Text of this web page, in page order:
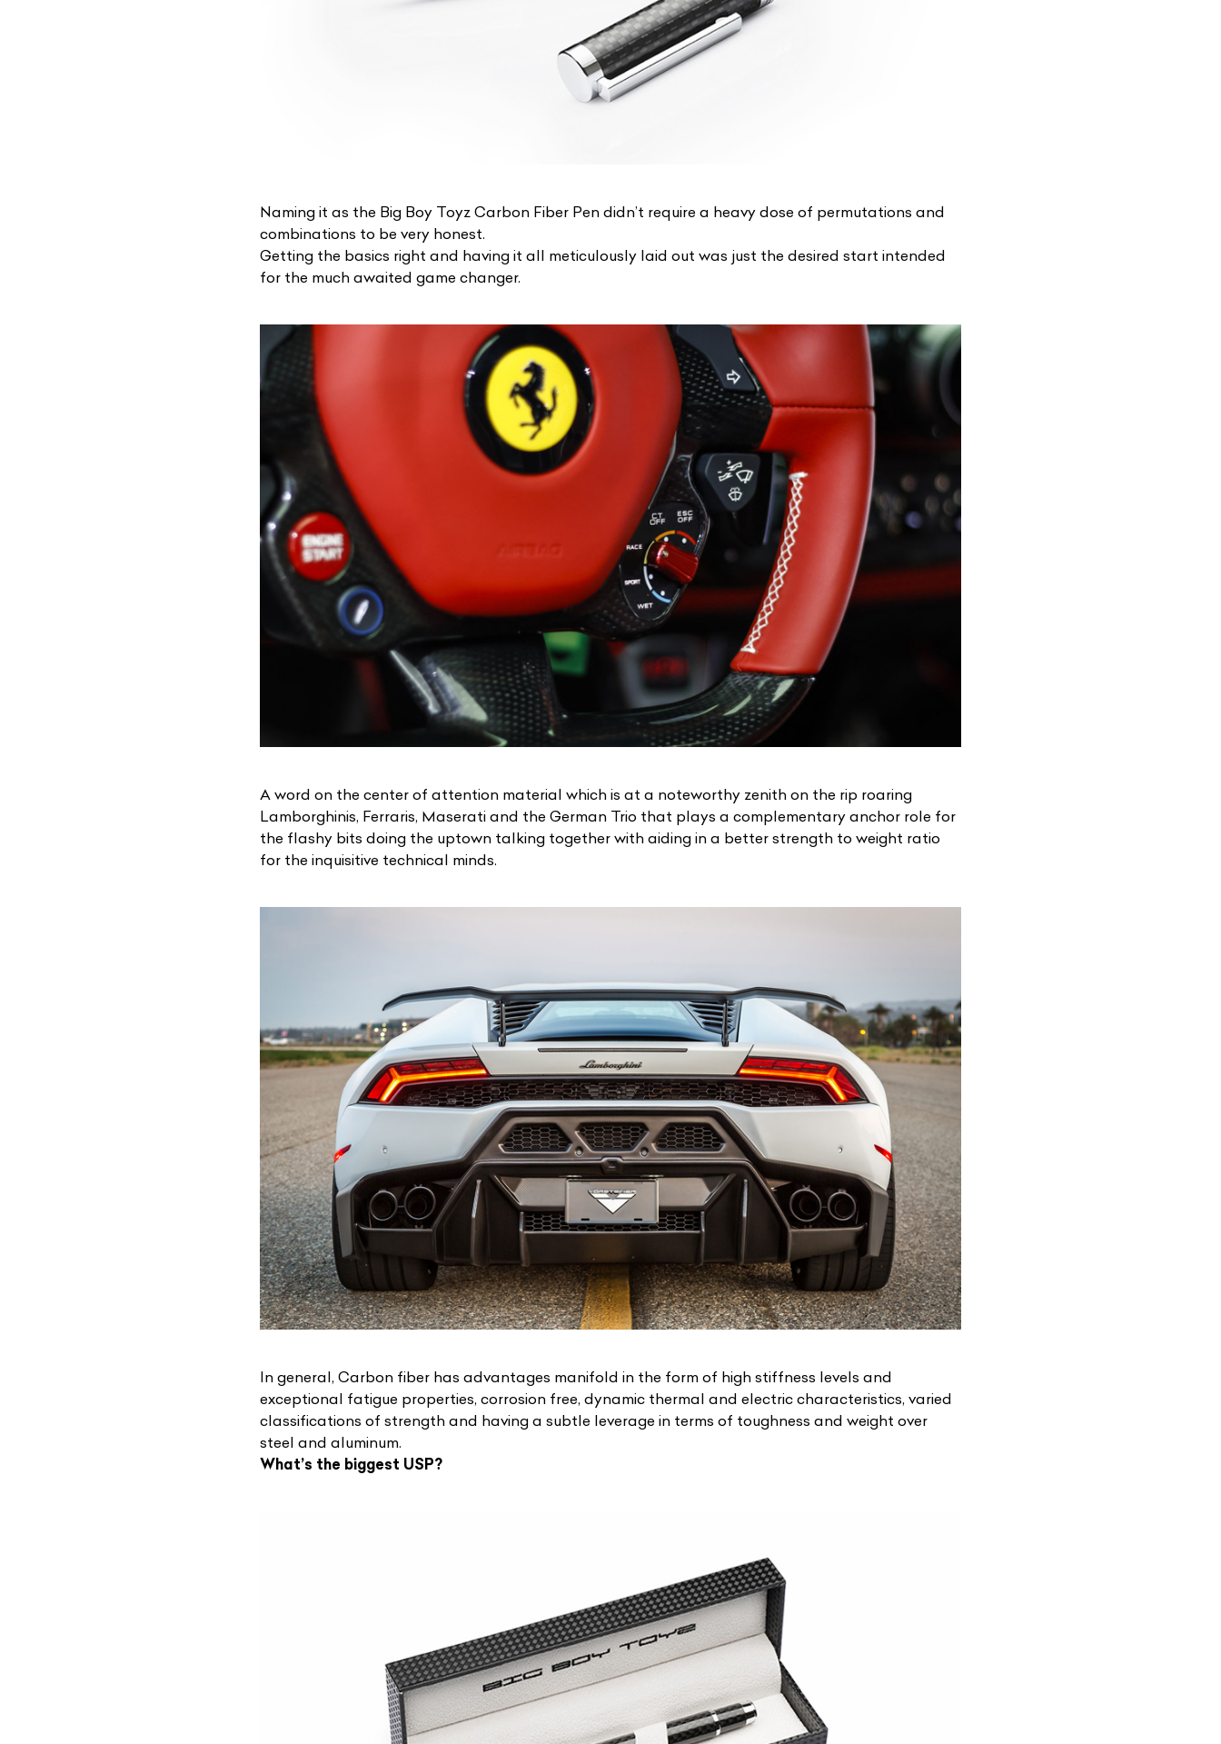
Naming it as the Big Boy Toyz Carbon Fiber Pen didn’t require a heavy dose of permutations and
combinations to be very honest.
Getting the basics right and having it all meticulously laid out was just the desired start intended
for the much awaited game changer.
A word on the center of attention material which is at a noteworthy zenith on the rip roaring
Lamborghinis, Ferraris, Maserati and the German Trio that plays a complementary anchor role for
the flashy bits doing the uptown talking together with aiding in a better strength to weight ratio
for the inquisitive technical minds.
In general, Carbon fiber has advantages manifold in the form of high stiffness levels and
exceptional fatigue properties, corrosion free, dynamic thermal and electric characteristics, varied
classifications of strength and having a subtle leverage in terms of toughness and weight over
steel and aluminum.
What’s the biggest USP?
Effortlessly.
Quick, transparent, and hassle-free car listing process